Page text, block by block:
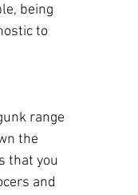
being
to
range
the
that you
and